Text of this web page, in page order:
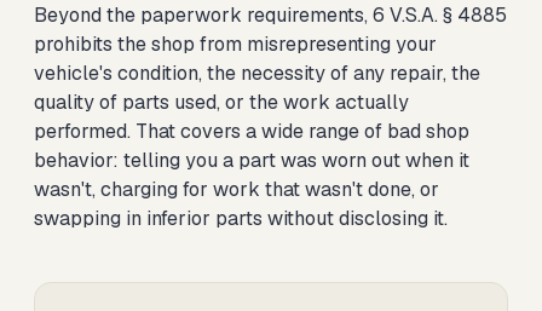
Beyond the paperwork requirements, 6 V.S.A. § 4885
prohibits the shop from misrepresenting your
vehicle's condition, the necessity of any repair, the
quality of parts used, or the work actually
performed. That covers a wide range of bad shop
behavior: telling you a part was worn out when it
wasn't, charging for work that wasn't done, or
swapping in inferior parts without disclosing it.